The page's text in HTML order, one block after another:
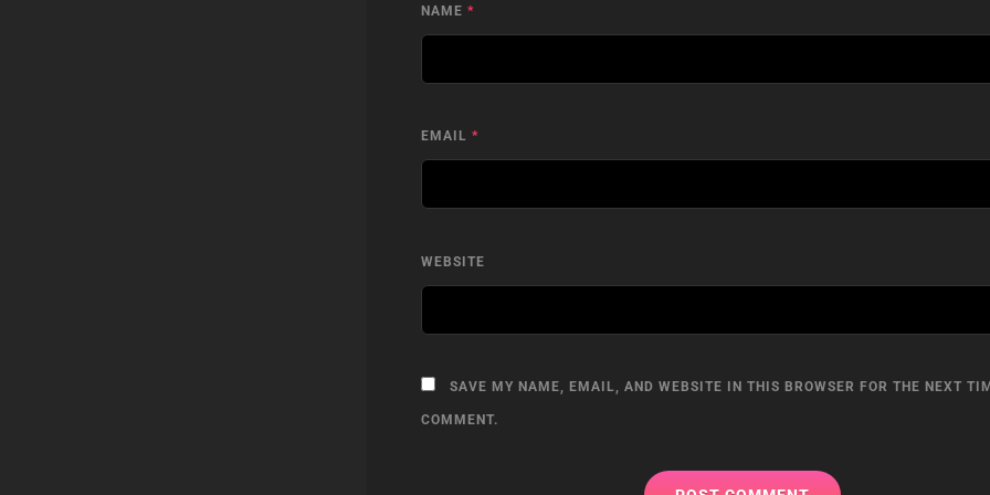
NAME *
EMAIL *
WEBSITE
SAVE MY NAME, EMAIL, AND WEBSITE IN THIS BROWSER FOR THE NEXT
COMMENT.